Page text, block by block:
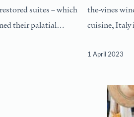
suites – which
their palatial
the-vines
cuisine, Italy
1 April 2023